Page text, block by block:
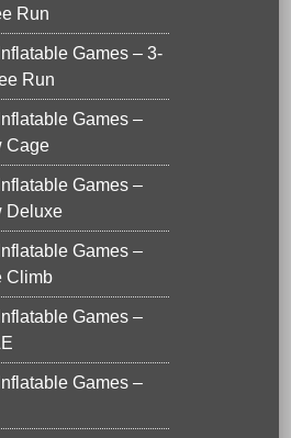
Run
Games – 3-
Run
Games –
Cage
Games –
Deluxe
Games –
Climb
Games –
Games –